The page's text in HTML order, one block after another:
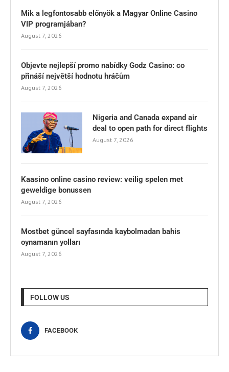
Mik a legfontosabb előnyök a Magyar Online Casino
VIP programjában?
August 7, 2026
Objevte nejlepší promo nabídky Godz Casino: co
přináší největší hodnotu hráčům
August 7, 2026
Nigeria and Canada expand air
deal to open path for direct flights
August 7, 2026
Kaasino online casino review: veilig spelen met
geweldige bonussen
August 7, 2026
Mostbet güncel sayfasında kaybolmadan bahis
oynamanın yolları
August 7, 2026
FOLLOW US
FACEBOOK